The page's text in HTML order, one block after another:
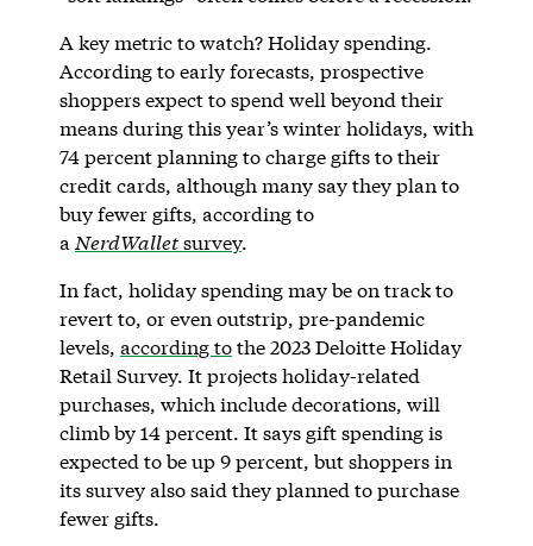
A key metric to watch? Holiday spending.
According to early forecasts, prospective
shoppers expect to spend well beyond their
means during this year’s winter holidays, with
74 percent planning to charge gifts to their
credit cards, although many say they plan to
buy fewer gifts, according to
a NerdWalletsurvey.
In fact, holiday spending may be on track to
revert to, or even outstrip, pre-pandemic
levels, according tothe 2023 Deloitte Holiday
Retail Survey. It projects holiday-related
purchases, which include decorations, will
climb by 14 percent. It says gift spending is
expected to be up 9 percent, but shoppers in
its survey also said they planned to purchase
fewer gifts.